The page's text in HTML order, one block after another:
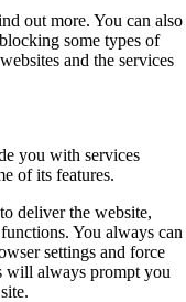
out more. You can also
some types of
and the services
you with services
of its features.
deliver the website,
You always can
settings and force
will always prompt you